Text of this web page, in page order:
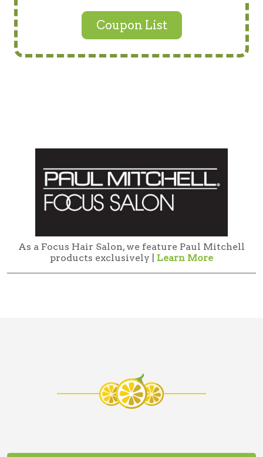
Coupon List
As a Focus Hair Salon, we feature Paul Mitchell
products exclusively | Learn More